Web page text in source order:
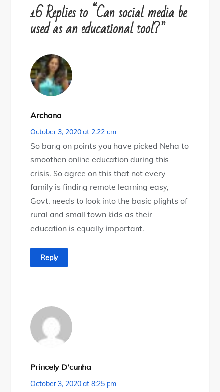
16 Replies to “Can social media be
used as an educational tool?”
Archana
October 3, 2020 at 2:22 am
So bang on points you have picked Neha to
smoothen online education during this
crisis. So agree on this that not every
family is finding remote learning easy,
Govt. needs to look into the basic plights of
rural and small town kids as their
education is equally important.
Reply
Princely D'cunha
October 3, 2020 at 8:25 pm